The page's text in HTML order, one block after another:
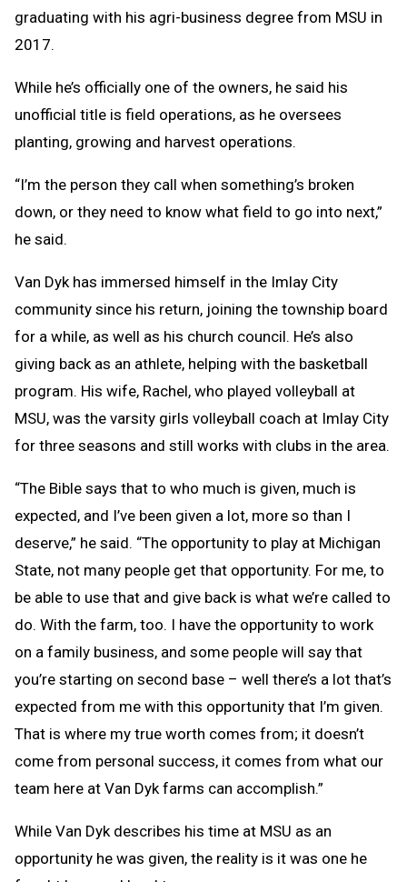
graduating with his agri-business degree from MSU in
2017.
While he’s officially one of the owners, he said his
unofficial title is field operations, as he oversees
planting, growing and harvest operations.
“I’m the person they call when something’s broken
down, or they need to know what field to go into next,”
he said.
Van Dyk has immersed himself in the Imlay City
community since his return, joining the township board
for a while, as well as his church council. He’s also
giving back as an athlete, helping with the basketball
program. His wife, Rachel, who played volleyball at
MSU, was the varsity girls volleyball coach at Imlay City
for three seasons and still works with clubs in the area.
“The Bible says that to who much is given, much is
expected, and I’ve been given a lot, more so than I
deserve,” he said. “The opportunity to play at Michigan
State, not many people get that opportunity. For me, to
be able to use that and give back is what we’re called to
do. With the farm, too. I have the opportunity to work
on a family business, and some people will say that
you’re starting on second base – well there’s a lot that’s
expected from me with this opportunity that I’m given.
That is where my true worth comes from; it doesn’t
come from personal success, it comes from what our
team here at Van Dyk farms can accomplish.”
While Van Dyk describes his time at MSU as an
opportunity he was given, the reality is it was one he